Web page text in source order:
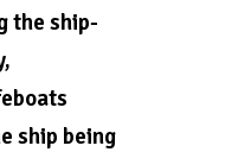
the ship-
ship being